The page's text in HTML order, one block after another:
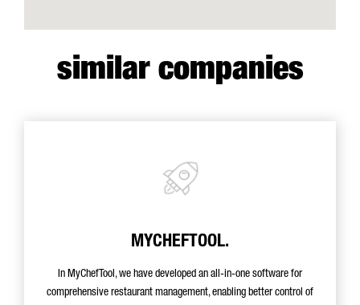
similar companies
MYCHEFTOOL.
In MyChefTool, we have developed an all-in-one software for
comprehensive restaurant management, enabling better control of